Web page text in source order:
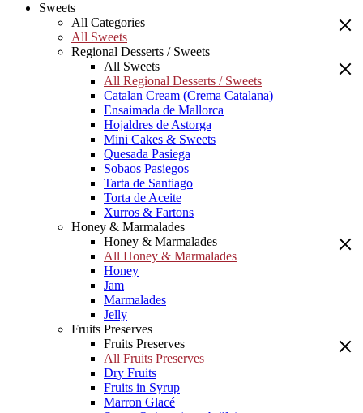
Sweets
All Categories
All Sweets
Regional Desserts / Sweets
All Sweets
All Regional Desserts / Sweets
Catalan Cream (Crema Catalana)
Ensaimada de Mallorca
Hojaldres de Astorga
Mini Cakes & Sweets
Quesada Pasiega
Sobaos Pasiegos
Tarta de Santiago
Torta de Aceite
Xurros & Fartons
Honey & Marmalades
Honey & Marmalades
All Honey & Marmalades
Honey
Jam
Marmalades
Jelly
Fruits Preserves
Fruits Preserves
All Fruits Preserves
Dry Fruits
Fruits in Syrup
Marron Glacé